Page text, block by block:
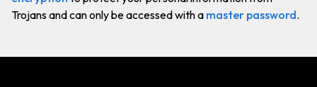
Trojans and can only be accessed with a master password.